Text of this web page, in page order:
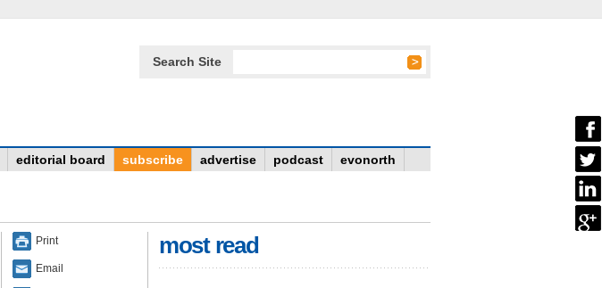
Search Site
editorial board subscribe advertise podcast evonorth
Print
Email
most read